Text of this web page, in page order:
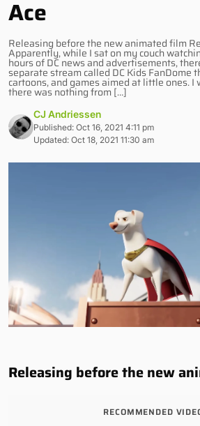
Ace
Releasing before the new animated film
Apparently, while I sat on my couch
hours of DC news and advertisements,
separate stream called DC Kids FanDome
cartoons, and games aimed at little ones.
there was nothing from […]
CJ Andriessen
Published: Oct 16, 2021 4:11 pm
Updated: Oct 18, 2021 11:30 am
Releasing before the new
RECOMMENDED